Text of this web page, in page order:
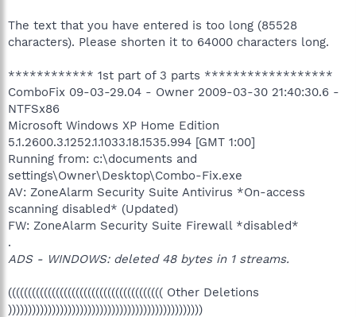
The text that you have entered is too long (85528
characters). Please shorten it to 64000 characters long.
************ 1st part of 3 parts ******************
ComboFix 09-03-29.04 - Owner 2009-03-30 21:40:30.6 -
NTFSx86
Microsoft Windows XP Home Edition
5.1.2600.3.1252.1.1033.18.1535.994 [GMT 1:00]
Running from: c:\documents and
settings\Owner\Desktop\Combo-Fix.exe
AV: ZoneAlarm Security Suite Antivirus *On-access
scanning disabled* (Updated)
FW: ZoneAlarm Security Suite Firewall *disabled*
.
ADS - WINDOWS: deleted 48 bytes in 1 streams.
((((((((((((((((((((((((((((((((((((((( Other Deletions
)))))))))))))))))))))))))))))))))))))))))))))))))